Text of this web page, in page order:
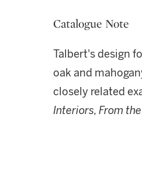
Catalogue Note
Talbert's design
oak and
closely related
Interiors, From